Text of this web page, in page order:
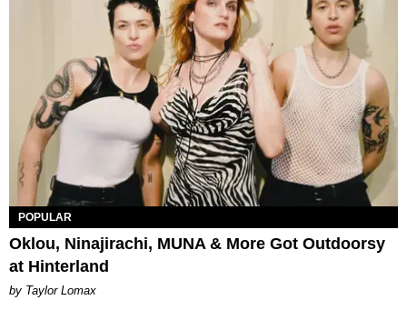
POPULAR
Oklou, Ninajirachi, MUNA & More Got Outdoorsy
at Hinterland
by Taylor Lomax